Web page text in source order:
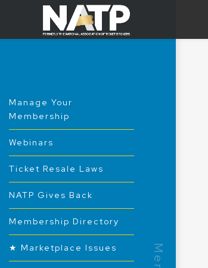
Manage Your
Membership
Webinars
Ticket Resale Laws
NATP Gives Back
Membership Directory
★ Marketplace Issues